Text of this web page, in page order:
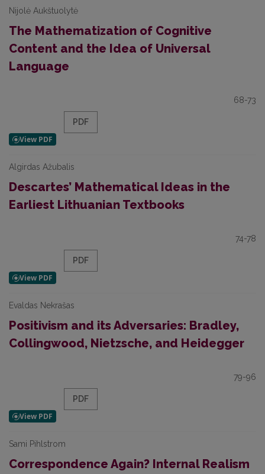
Nijolė Aukštuolytė
The Mathematization of Cognitive
Content and the Idea of Universal
Language
68-73
PDF
Algirdas Ažubalis
Descartes’ Mathematical Ideas in the
Earliest Lithuanian Textbooks
74-78
PDF
Evaldas Nekrašas
Positivism and its Adversaries: Bradley,
Collingwood, Nietzsche, and Heidegger
79-96
PDF
Sami Pihlstrom
Correspondence Again? Internal Realism